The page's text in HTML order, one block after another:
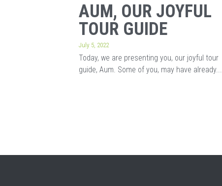
AUM, OUR JOYFUL
TOUR GUIDE
July 5, 2022
Today, we are presenting you, our joyful tour
guide, Aum. Some of you, may have already...